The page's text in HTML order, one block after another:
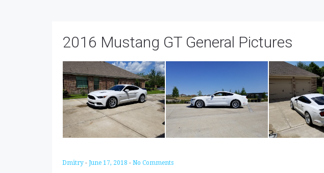
2016 Mustang GT General Pictures
Dmitry - June 17, 2018 - No Comments